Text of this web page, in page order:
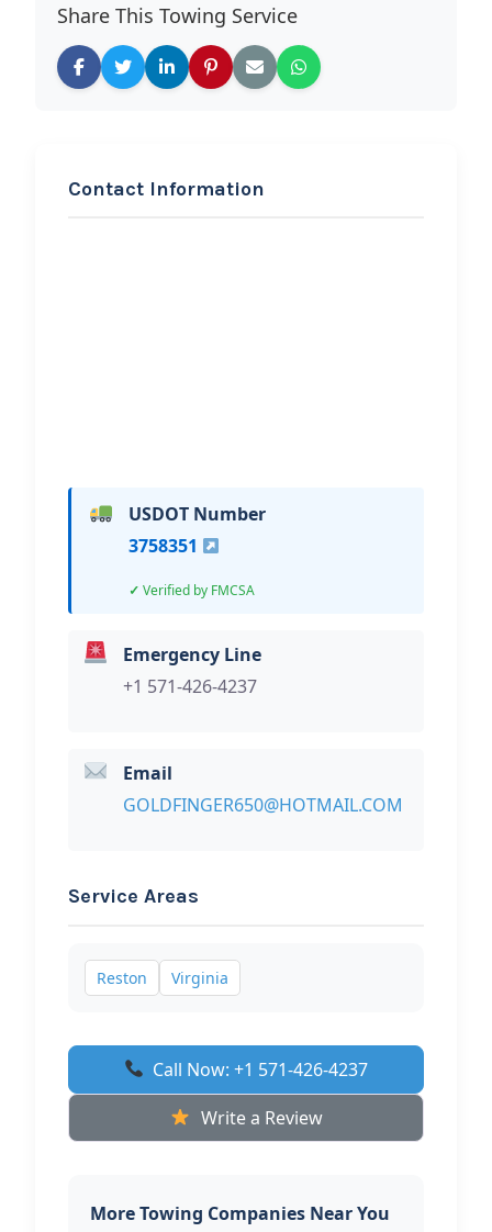
Share This Towing Service
Contact Information
USDOT Number
3758351
Verified by FMCSA
Emergency Line
+1 571-426-4237
Email
GOLDFINGER650@HOTMAIL.COM
Service Areas
Reston Virginia
Call Now: +1 571-426-4237
Write a Review
More Towing Companies Near You